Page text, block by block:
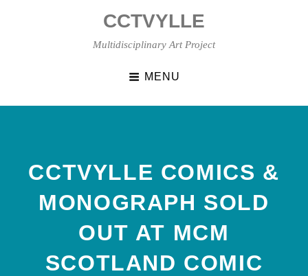
CCTVYLLE
Multidisciplinary Art Project
MENU
CCTVYLLE COMICS &
MONOGRAPH SOLD
OUT AT MCM
SCOTLAND COMIC